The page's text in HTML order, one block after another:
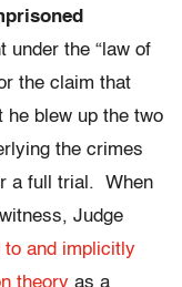
under the “law of
the claim that
he blew up the two
the crimes
a full trial. When
Judge
to and implicitly